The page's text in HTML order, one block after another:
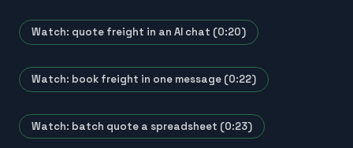
Watch: quote freight in an AI chat (0:20)
Watch: book freight in one message (0:22)
Watch: batch quote a spreadsheet (0:23)